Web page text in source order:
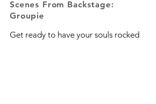
Scenes From Backstage:
Groupie
Get ready to have your souls rocked